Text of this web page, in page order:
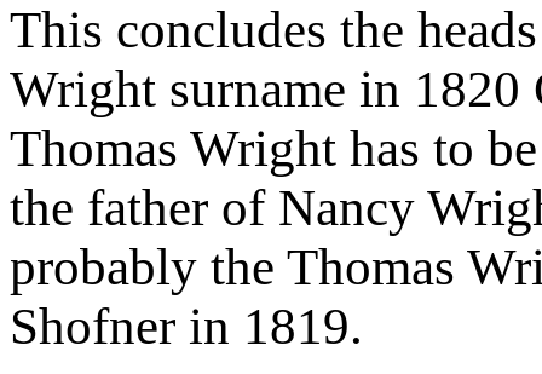
This concludes the
Wright surname in 1820
Thomas Wright has to
the father of Nancy
probably the Thomas
Shofner in 1819.